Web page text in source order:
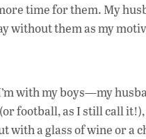
time for them. My
without them as my
with my boys—my
football, as I still call
with a glass of wine or a